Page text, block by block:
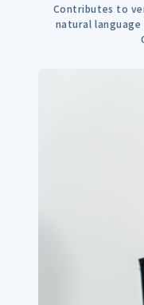
Contributes to
natural